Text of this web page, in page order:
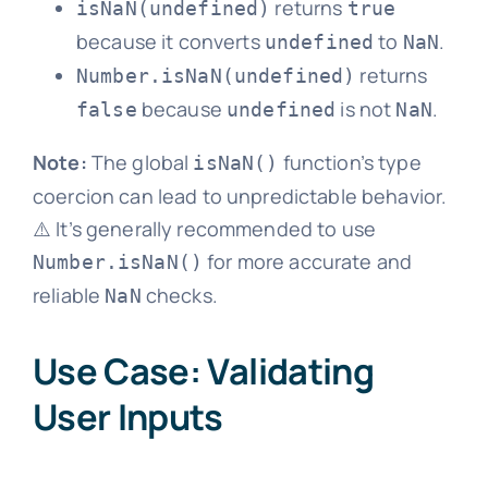
isNaN(undefined) returns true
because it converts undefined to NaN.
Number.isNaN(undefined) returns
false because undefined is not NaN.
Note: The global isNaN() function’s type
coercion can lead to unpredictable behavior.
⚠️ It’s generally recommended to use
Number.isNaN() for more accurate and
reliable NaN checks.
Use Case: Validating
User Inputs